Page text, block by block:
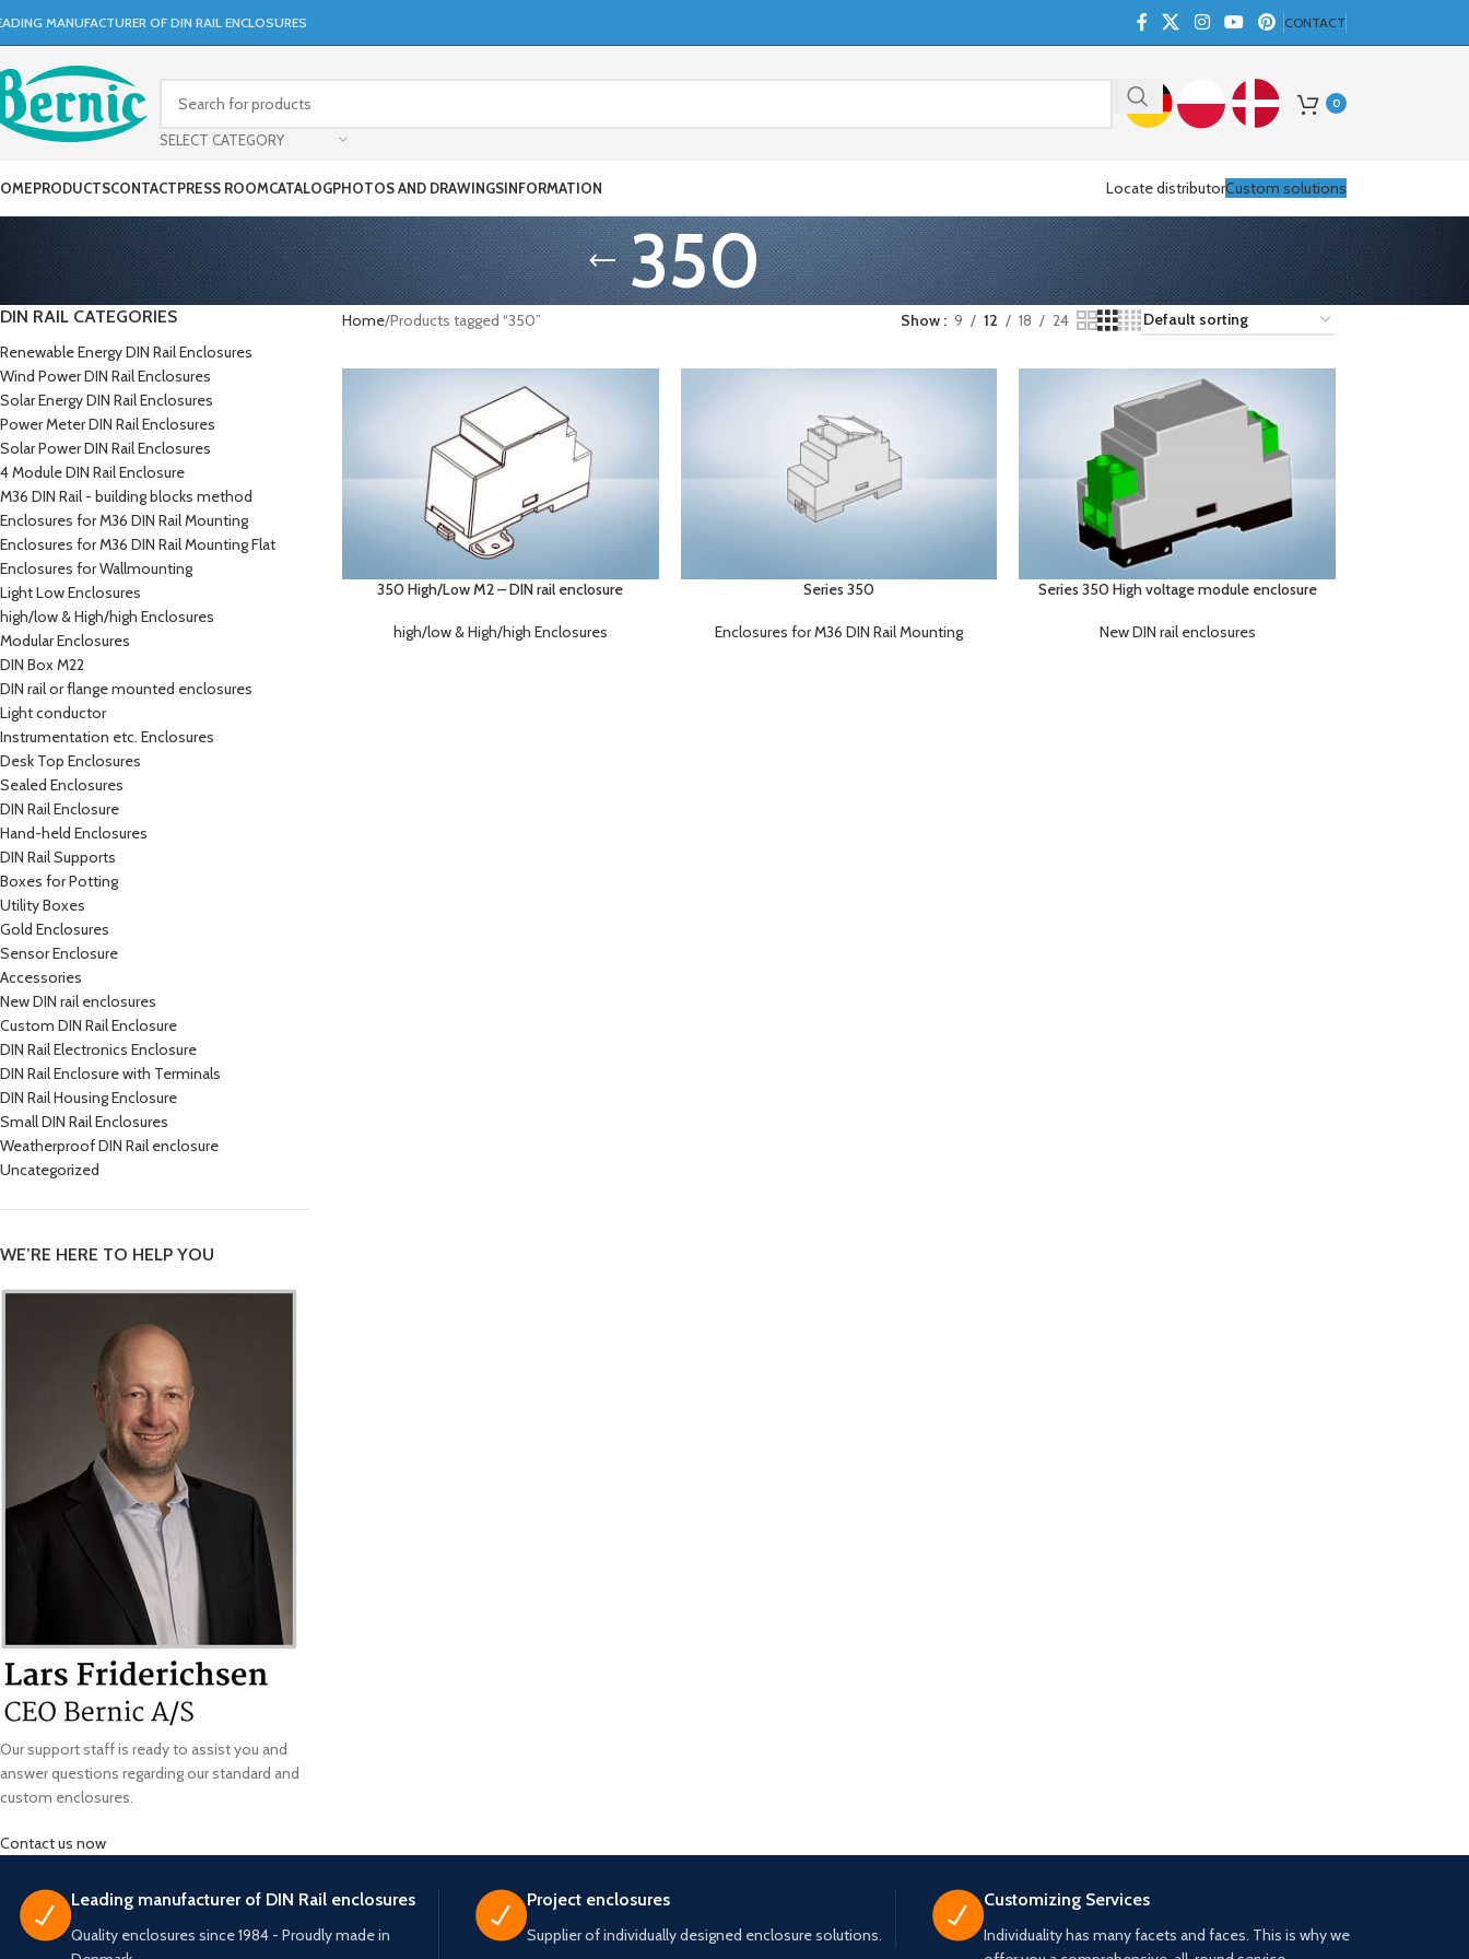
MANUFACTURER OF DIN RAIL ENCLOSURES CONTACT
SELECT CATEGORY
0
PRODUCTSCONTACTPRESS ROOMCATALOGPHOTOS AND DRAWINGSINFORMATION Locate distributorCustom solutions
350
DIN RAIL CATEGORIES
Renewable Energy DIN Rail Enclosures
Wind Power DIN Rail Enclosures
Solar Energy DIN Rail Enclosures
Power Meter DIN Rail Enclosures
Solar Power DIN Rail Enclosures
4 Module DIN Rail Enclosure
M36 DIN Rail - building blocks method
Enclosures for M36 DIN Rail Mounting
Enclosures for M36 DIN Rail Mounting Flat
Enclosures for Wallmounting
Light Low Enclosures
high/low & High/high Enclosures
Modular Enclosures
DIN Box M22
DIN rail or flange mounted enclosures
Light conductor
Instrumentation etc. Enclosures
Desk Top Enclosures
Sealed Enclosures
DIN Rail Enclosure
Hand-held Enclosures
DIN Rail Supports
Boxes for Potting
Utility Boxes
Gold Enclosures
Sensor Enclosure
Accessories
New DIN rail enclosures
Custom DIN Rail Enclosure
DIN Rail Electronics Enclosure
DIN Rail Enclosure with Terminals
DIN Rail Housing Enclosure
Small DIN Rail Enclosures
Weatherproof DIN Rail enclosure
Uncategorized
WE’RE HERE TO HELP YOU
Our support staff is ready to assist you and
answer questions regarding our standard and
custom enclosures.
Contact us now
Home Products tagged “350” Show 9 12 18 24
350 High/Low M2 – DIN rail enclosure
high/low & High/high Enclosures
Series 350
Enclosures for M36 DIN Rail Mounting
Series 350 High voltage module enclosure
New DIN rail enclosures
Leading manufacturer of DIN Rail enclosures
Quality enclosures since 1984 - Proudly made in
Project enclosures
Supplier of individually designed enclosure solutions.
Customizing Services
Individuality has many facets and faces. This is why we